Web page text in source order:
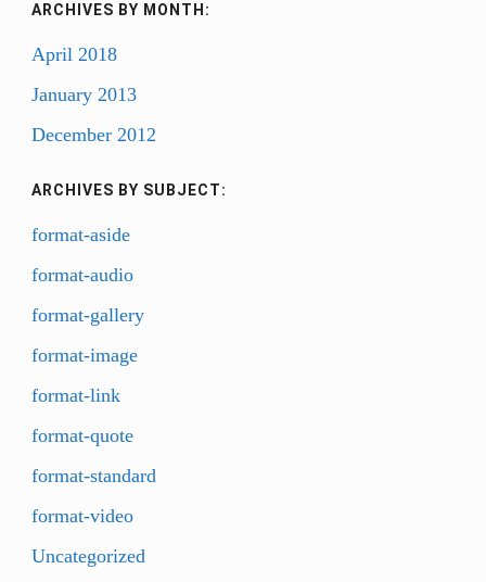
ARCHIVES BY MONTH:
April 2018
January 2013
December 2012
ARCHIVES BY SUBJECT:
format-aside
format-audio
format-gallery
format-image
format-link
format-quote
format-standard
format-video
Uncategorized